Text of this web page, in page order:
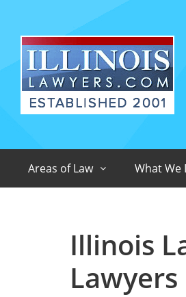
Areas of Law What We
Illinois
Lawyers